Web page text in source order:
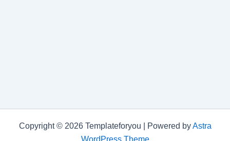
Copyright © 2026 Templateforyou | Powered byAstra
WordPress Theme